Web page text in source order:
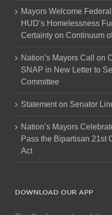
Mayors Welcome
HUD’s Homelessness
Certainty on Continuum
Nation’s Mayors Call on
SNAP in New Letter to
Committee
Statement on Senator
Nation’s Mayors
Pass the Bipartisan 21st
Act
DOWNLOAD OUR APP